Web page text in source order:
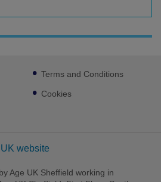
Terms and Conditions
Cookies
website
Age UK Sheffield working in